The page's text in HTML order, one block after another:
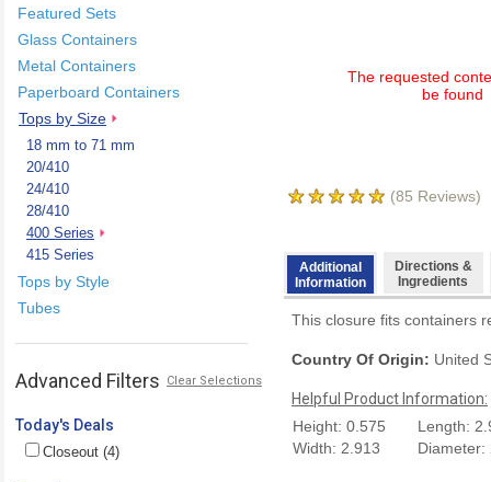
Featured Sets
Glass Containers
Metal Containers
Paperboard Containers
Tops by Size
18 mm to 71 mm
20/410
24/410
28/410
400 Series
415 Series
Tops by Style
Tubes
Advanced Filters Clear Selections
Today's Deals
Closeout (4)
The requested
be found
(85 Reviews)
Additional
Information
Directions &
Ingredients
This closure fits containers
Country Of Origin: United
Helpful Product Information:
Height: 0.575
Length:
Width: 2.913
Diameter: